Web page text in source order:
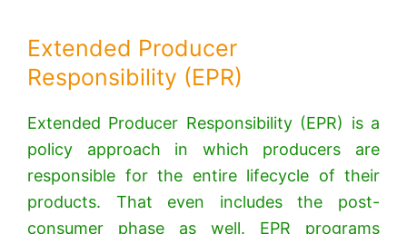
Extended Producer
Responsibility (EPR)
Extended Producer Responsibility (EPR) is a
policy approach in which producers are
responsible for the entire lifecycle of their
products. That even includes the post-
consumer phase as well.
EPR programs